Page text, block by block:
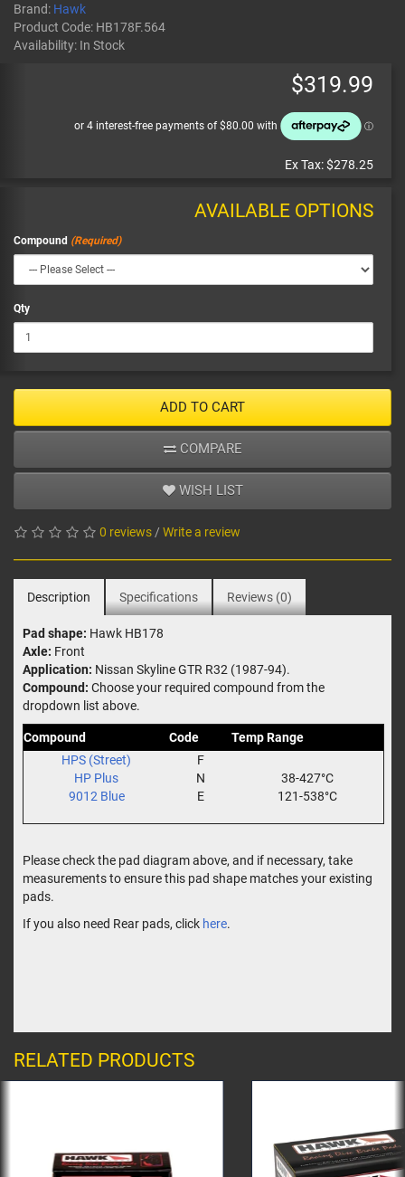
Brand: Hawk
Product Code: HB178F.564
Availability: In Stock
$319.99
Ex Tax:$278.25
AVAILABLE OPTIONS
Compound
Qty
ADD TO CART
COMPARE
WISH LIST
0 reviews / Write a review
Description Specifications Reviews (0)
Pad shape: Hawk HB178
Axle: Front
Application: Nissan Skyline GTR R32 (1987-94).
Compound: Choose your required compound from the
dropdown list above.
Compound Code
Temp Range
HPS (Street)
F
HP Plus
N
38-427°C
9012 Blue
E 121-538°C
Please check the pad diagram above, and if necessary, take
measurements to ensure this pad shape matches your existing
pads.
If you also need Rear pads, click here.
RELATED PRODUCTS